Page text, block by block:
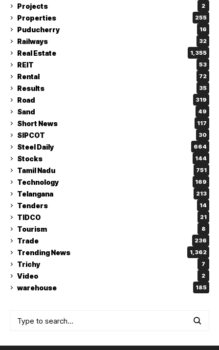
Projects 2
Properties 255
Puducherry 16
Railways 32
Real Estate 1,355
REIT 53
Rental 72
Results 35
Road 319
Sand 49
Short News 117
SIPCOT 30
Steel Daily 664
Stocks 144
Tamil Nadu 751
Technology 169
Telangana 213
Tenders 14
TIDCO 21
Tourism 8
Trade 236
Trending News 1,362
Trichy 7
Video 2
warehouse 185